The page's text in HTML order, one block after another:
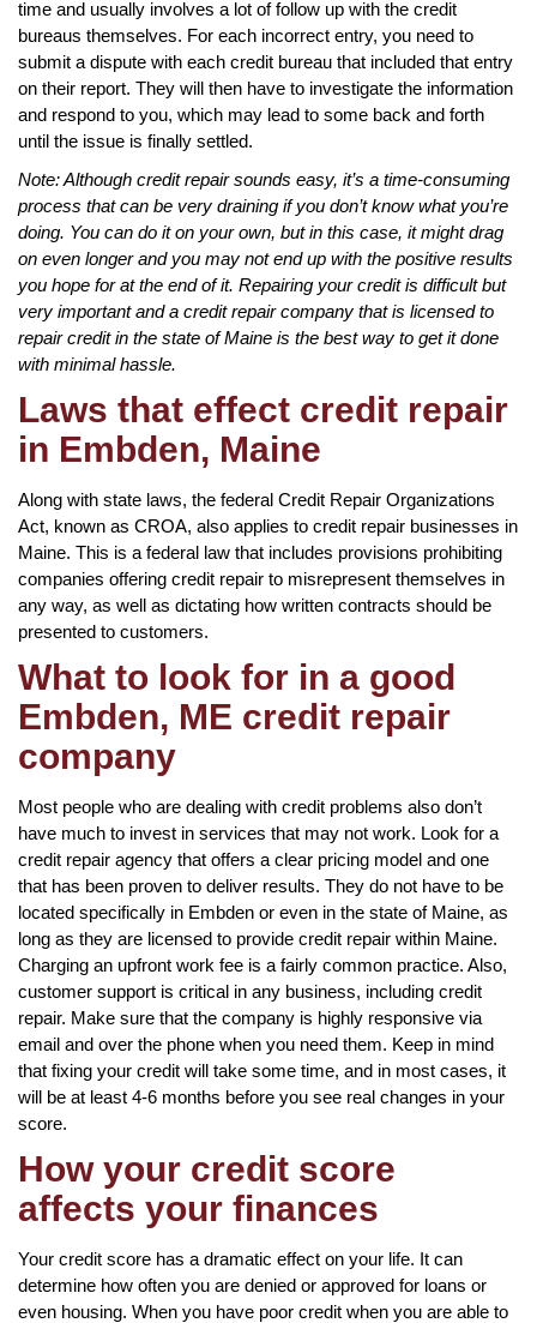
time and usually involves a lot of follow up with the credit
bureaus themselves. For each incorrect entry, you need to
submit a dispute with each credit bureau that included that entry
on their report. They will then have to investigate the information
and respond to you, which may lead to some back and forth
until the issue is finally settled.
Note: Although credit repair sounds easy, it’s a time-consuming
process that can be very draining if you don’t know what you’re
doing. You can do it on your own, but in this case, it might drag
on even longer and you may not end up with the positive results
you hope for at the end of it. Repairing your credit is difficult but
very important and a credit repair company that is licensed to
repair credit in the state of Maine is the best way to get it done
with minimal hassle.
Laws that effect credit repair
in Embden, Maine
Along with state laws, the federal Credit Repair Organizations
Act, known as CROA, also applies to credit repair businesses in
Maine. This is a federal law that includes provisions prohibiting
companies offering credit repair to misrepresent themselves in
any way, as well as dictating how written contracts should be
presented to customers.
What to look for in a good
Embden, ME credit repair
company
Most people who are dealing with credit problems also don’t
have much to invest in services that may not work. Look for a
credit repair agency that offers a clear pricing model and one
that has been proven to deliver results. They do not have to be
located specifically in Embden or even in the state of Maine, as
long as they are licensed to provide credit repair within Maine.
Charging an upfront work fee is a fairly common practice. Also,
customer support is critical in any business, including credit
repair. Make sure that the company is highly responsive via
email and over the phone when you need them. Keep in mind
that fixing your credit will take some time, and in most cases, it
will be at least 4-6 months before you see real changes in your
score.
How your credit score
affects your finances
Your credit score has a dramatic effect on your life. It can
determine how often you are denied or approved for loans or
even housing. When you have poor credit when you are able to